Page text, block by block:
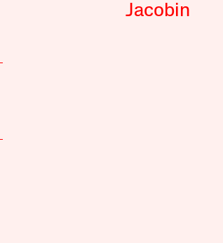
Jacobin